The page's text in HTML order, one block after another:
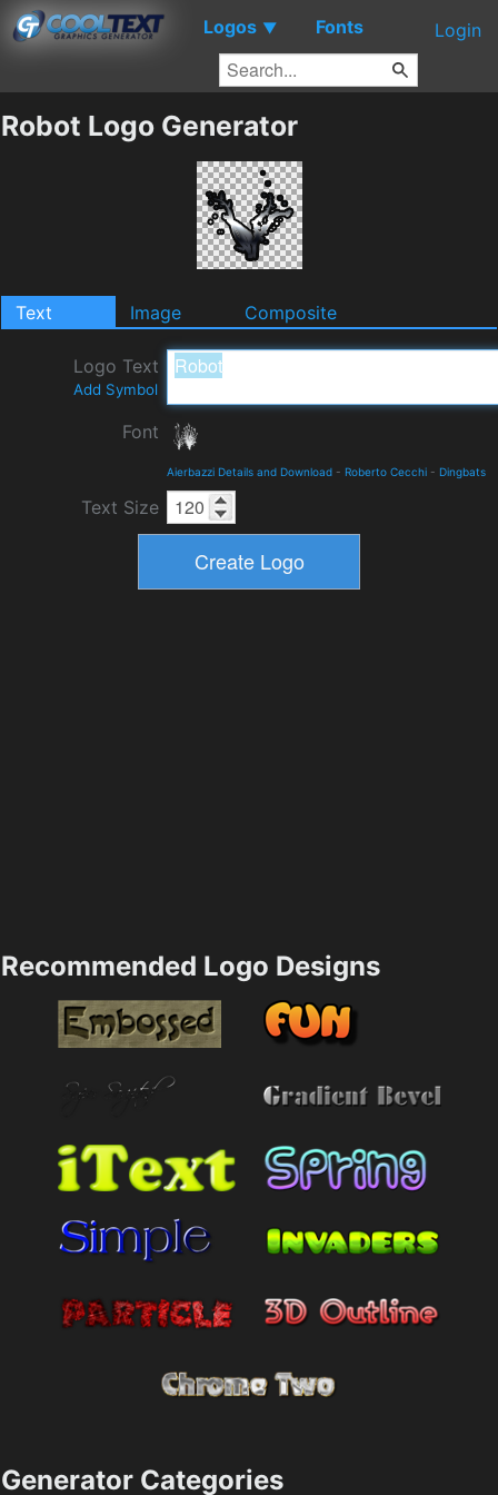
Logos ▼ Fonts Login
Robot Logo Generator
Text Image Composite
Logo Text
Add Symbol
Font
Aierbazzi Details and Download - Roberto Cecchi - Dingbats
Text Size
Recommended Logo Designs
Generator Categories